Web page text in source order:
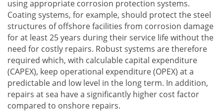
using appropriate corrosion protection systems.
Coating systems, for example, should protect the steel
structures of offshore facilities from corrosion damage
for at least 25 years during their service life without the
need for costly repairs. Robust systems are therefore
required which, with calculable capital expenditure
(CAPEX), keep operational expenditure (OPEX) at a
predictable and low level in the long term. In addition,
repairs at sea have a significantly higher cost factor
compared to onshore repairs.